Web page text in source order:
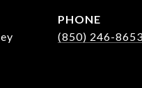
PHONE
(850) 246-8653